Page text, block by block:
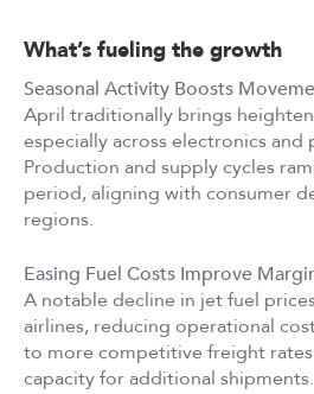
What’s fueling the growth
Seasonal Activity Boosts
April traditionally brings
especially across electronics and
Production and supply cycles
period, aligning with consumer
regions.
Easing Fuel Costs Improve
A notable decline in jet fuel
airlines, reducing operational
to more competitive freight
capacity for additional shipments.